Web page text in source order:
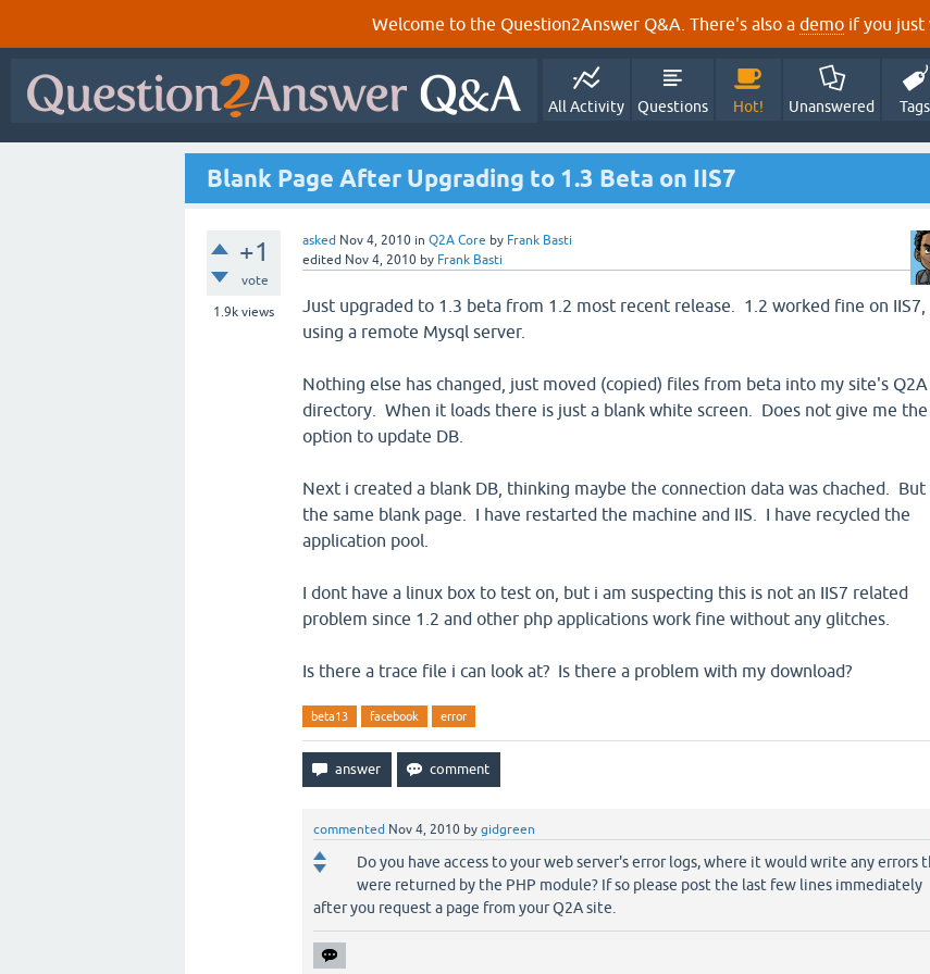
Welcome to the Question2Answer Q&A. There's also a demo if you just
All Activity Questions Hot! Unanswered Tags
Blank Page After Upgrading to 1.3 Beta on IIS7
+1
vote
1.9k views
asked Nov 4, 2010 in Q2A Core by Frank Basti
edited Nov 4, 2010 by Frank Basti
Just upgraded to 1.3 beta from 1.2 most recent release. 1.2 worked fine on IIS7,
using a remote Mysql server.
Nothing else has changed, just moved (copied) files from beta into my site's Q2A
directory. When it loads there is just a blank white screen. Does not give me the
option to update DB.
Next i created a blank DB, thinking maybe the connection data was chached.
the same blank page. I have restarted the machine and IIS. I have recycled the
application pool.
I dont have a linux box to test on, but i am suspecting this is not an IIS7 related
problem since 1.2 and other php applications work fine without any glitches.
Is there a trace file i can look at? Is there a problem with my download?
beta13 facebook error
commented Nov 4, 2010 by gidgreen
Do you have access to your web server's error logs, where it would write any errors
were returned by the PHP module? If so please post the last few lines immediately
after you request a page from your Q2A site.